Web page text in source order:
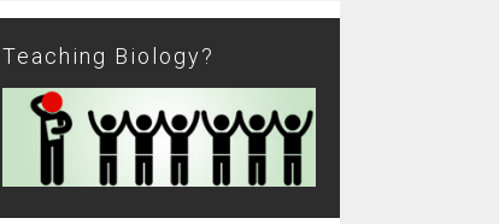
Teaching Biology?